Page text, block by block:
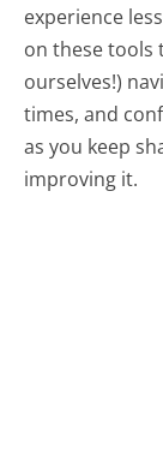
experience
on these tools
ourselves!)
times, and
as you keep
improving it.